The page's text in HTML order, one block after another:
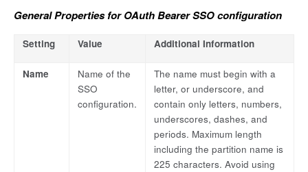
General Properties for OAuth Bearer SSO configuration
Setting Value Additional Information
Name
Name of the
SSO
configuration.
The name must begin with a
letter, or underscore, and
contain only letters, numbers,
underscores, dashes, and
periods. Maximum length
including the partition name is
225 characters. Avoid using